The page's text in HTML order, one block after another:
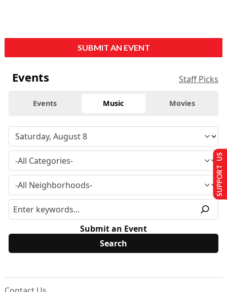
SUBMIT AN EVENT
Events Staff Picks
Events Music Movies
Submit an Event
SUPPORT US